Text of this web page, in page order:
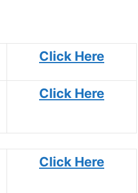
Click Here
Click Here
Click Here